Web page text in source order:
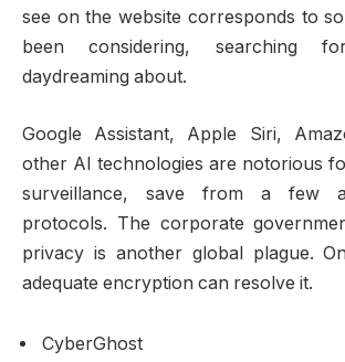
see on the website corresponds to
been considering, searching
daydreaming about.
Google Assistant, Apple Siri,
other AI technologies are notorious
surveillance, save from a few
protocols. The corporate
privacy is another global plague.
adequate encryption can resolve it.